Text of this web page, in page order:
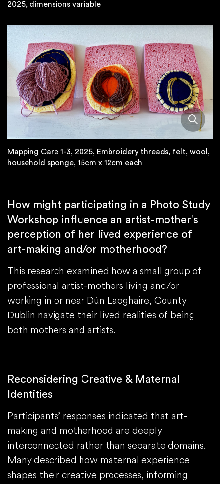
2025, dimensions variable
Mapping Care 1-3, 2025, Embroidery threads, felt, wool,
household sponge, 15cm x 12cm each
How might participating in a Photo Study
Workshop influence an artist-mother’s
perception of her lived experience of
art-making and/or motherhood?
This research examined how a small group of
professional artist-mothers living and/or
working in or near Dún Laoghaire, County
Dublin navigate their lived realities of being
both mothers and artists.
Reconsidering Creative & Maternal
Identities
Participants’ responses indicated that art-
making and motherhood are deeply
interconnected rather than separate domains.
Many described how maternal experience
shapes their creative processes, informing